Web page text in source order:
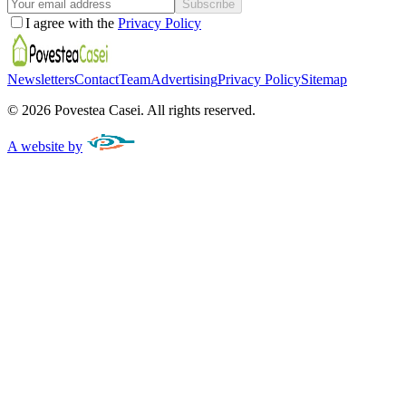
Subscribe
I agree with the Privacy Policy
NewslettersContactTeamAdvertisingPrivacy PolicySitemap
© 2026 Povestea Casei. All rights reserved.
A website by